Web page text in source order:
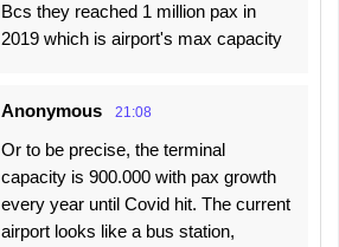
Bcs they reached 1 million pax in
2019 which is airport's max capacity
Anonymous 21:08
Or to be precise, the terminal
capacity is 900.000 with pax growth
every year until Covid hit. The current
airport looks like a bus station,